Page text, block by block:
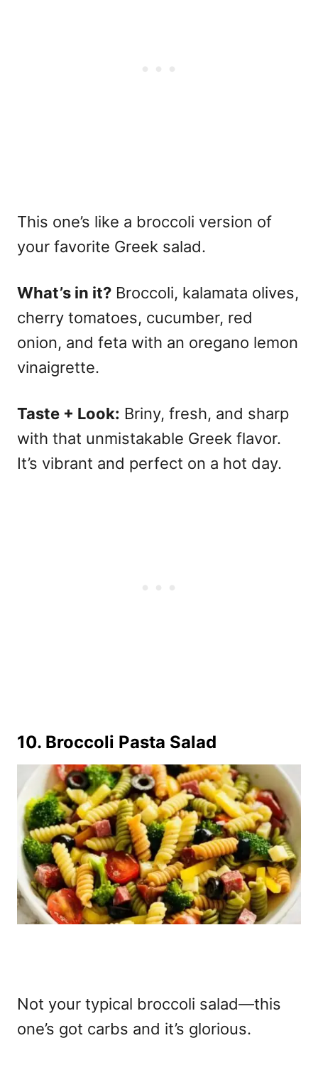
This one’s like a broccoli version of
your favorite Greek salad.
What’s in it? Broccoli, kalamata olives,
cherry tomatoes, cucumber, red
onion, and feta with an oregano lemon
vinaigrette.
Taste + Look: Briny, fresh, and sharp
with that unmistakable Greek flavor.
It’s vibrant and perfect on a hot day.
10. Broccoli Pasta Salad
Not your typical broccoli salad—this
one’s got carbs and it’s glorious.